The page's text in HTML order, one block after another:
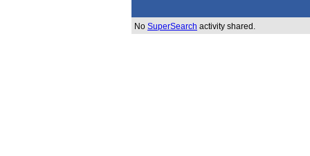
No SuperSearch activity shared.